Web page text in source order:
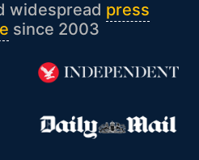
widespread press
since 2003